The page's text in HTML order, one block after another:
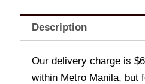
Description
Our delivery charge is
within Metro Manila, but